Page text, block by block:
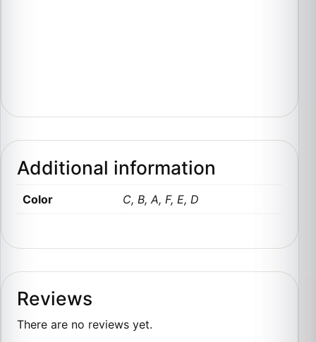
Additional information
Color C, B, A, F, E, D
Reviews
There are no reviews yet.